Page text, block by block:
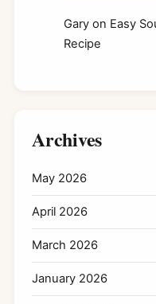
Gary on Easy
Recipe
Archives
May 2026
April 2026
March 2026
January 2026